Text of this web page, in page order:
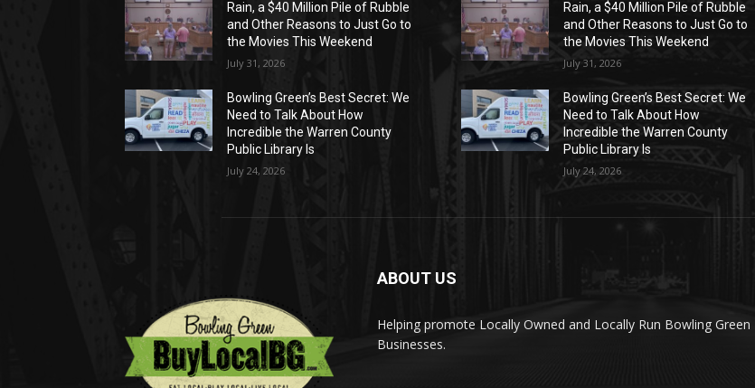
Rain, a $40 Million Pile of Rubble
and Other Reasons to Just Go to
the Movies This Weekend
July 31, 2026
Bowling Green’s Best Secret: We
Need to Talk About How
Incredible the Warren County
Public Library Is
July 24, 2026
Rain, a $40 Million Pile of Rubble
and Other Reasons to Just Go to
the Movies This Weekend
July 31, 2026
Bowling Green’s Best Secret: We
Need to Talk About How
Incredible the Warren County
Public Library Is
July 24, 2026
ABOUT US
Helping promote Locally Owned and Locally Run Bowling Green
Businesses.